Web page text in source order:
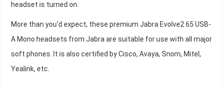
headset is turned on.
More than you'd expect, these premium Jabra Evolve2 65 USB-
A Mono headsets from Jabra are suitable for use with all major
soft phones. It is also certified by Cisco, Avaya, Snom, Mitel,
Yealink, etc.